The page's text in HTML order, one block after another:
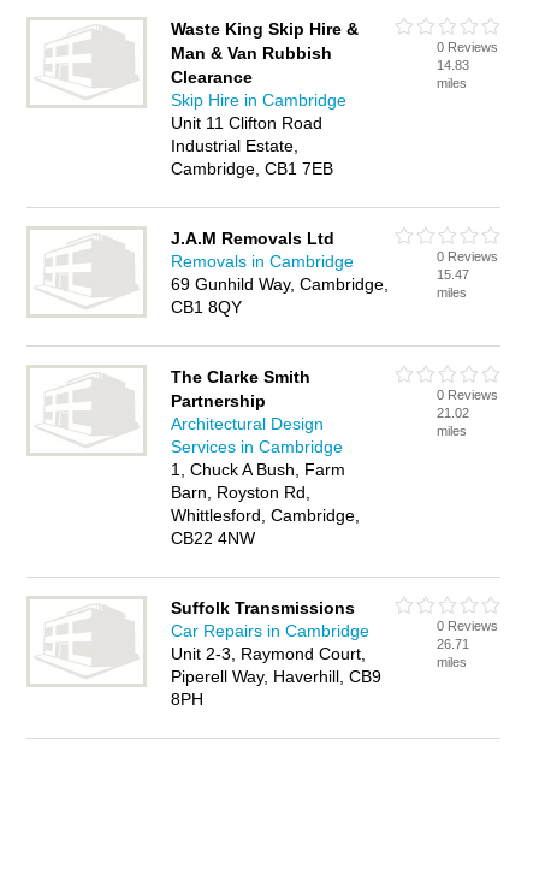
Waste King Skip Hire &
Man & Van Rubbish
Clearance
Skip Hire in Cambridge
Unit 11 Clifton Road
Industrial Estate,
Cambridge, CB1 7EB
0 Reviews
14.83
miles
J.A.M Removals Ltd
Removals in Cambridge
69 Gunhild Way, Cambridge,
CB1 8QY
0 Reviews
15.47
miles
The Clarke Smith
Partnership
Architectural Design
Services in Cambridge
1, Chuck A Bush, Farm
Barn, Royston Rd,
Whittlesford, Cambridge,
CB22 4NW
0 Reviews
21.02
miles
Suffolk Transmissions
Car Repairs in Cambridge
Unit 2-3, Raymond Court,
Piperell Way, Haverhill, CB9
8PH
0 Reviews
26.71
miles